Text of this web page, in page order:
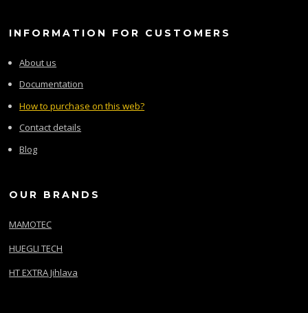
INFORMATION FOR CUSTOMERS
About us
Documentation
How to purchase on this web?
Contact details
Blog
OUR BRANDS
MAMOTEC
HUEGLI TECH
HT EXTRA Jihlava